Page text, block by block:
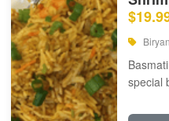
special